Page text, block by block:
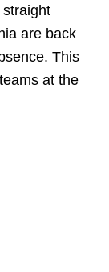
are back
This
at the